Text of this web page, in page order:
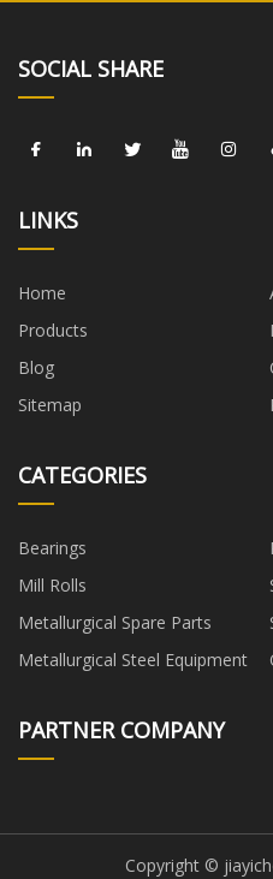
SOCIAL SHARE
LINKS
Home
Products
Blog
Sitemap
CATEGORIES
Bearings
Mill Rolls
Metallurgical Spare Parts
Metallurgical Steel Equipment
PARTNER COMPANY
Copyright ©